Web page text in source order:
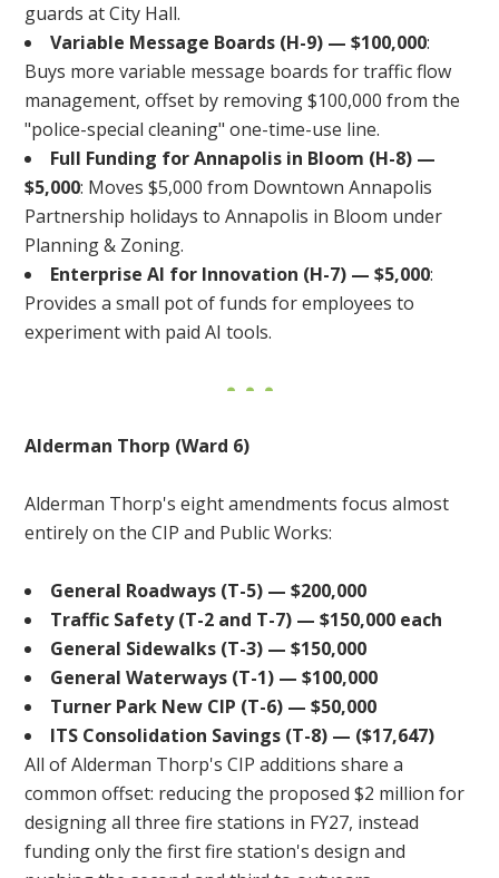
guards at City Hall.
Variable Message Boards (H-9) — $100,000:
Buys more variable message boards for traffic flow
management, offset by removing $100,000 from the
"police-special cleaning" one-time-use line.
Full Funding for Annapolis in Bloom (H-8) —
$5,000: Moves $5,000 from Downtown Annapolis
Partnership holidays to Annapolis in Bloom under
Planning & Zoning.
Enterprise AI for Innovation (H-7) — $5,000:
Provides a small pot of funds for employees to
experiment with paid AI tools.
Alderman Thorp (Ward 6)
Alderman Thorp's eight amendments focus almost
entirely on the CIP and Public Works:
General Roadways (T-5) — $200,000
Traffic Safety (T-2 and T-7) — $150,000 each
General Sidewalks (T-3) — $150,000
General Waterways (T-1) — $100,000
Turner Park New CIP (T-6) — $50,000
ITS Consolidation Savings (T-8) — ($17,647)
All of Alderman Thorp's CIP additions share a
common offset: reducing the proposed $2 million for
designing all three fire stations in FY27, instead
funding only the first fire station's design and